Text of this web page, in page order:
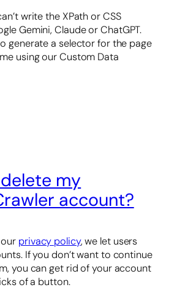
write the XPath or CSS
Gemini, Claude or ChatGPT.
generate a selector for the page
using our Custom Data
my
account?
privacy policy, we let users
If you don’t want to continue
you can get rid of your account
of a button.